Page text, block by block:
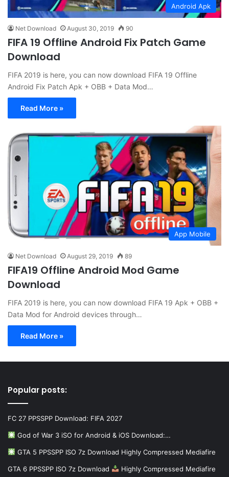
Android Apk
Net Download August 30, 2019 90
FIFA 19 Offline Android Fix Patch Game
Download
FIFA 2019 is here, you can now download FIFA 19 Offline
Android Fix Patch Apk + OBB + Data Mod…
Read More »
App Mobile
Net Download August 29, 2019 89
FIFA19 Offline Android Mod Game
Download
FIFA 2019 is here, you can now download FIFA 19 Apk + OBB +
Data Mod for Android devices through…
Read More »
Popular posts:
FC 27 PPSSPP Download: FIFA 2027
God of War 3 iSO for Android & iOS Download:…
GTA 5 PPSSPP ISO 7z Download Highly Compressed Mediafire
GTA 6 PPSSPP ISO 7z Download Highly Compressed Mediafire